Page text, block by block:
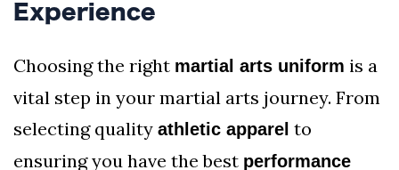
Experience
Choosing the right martial arts uniform is a
vital step in your martial arts journey. From
selecting quality athletic apparel to
ensuring you have the best performance